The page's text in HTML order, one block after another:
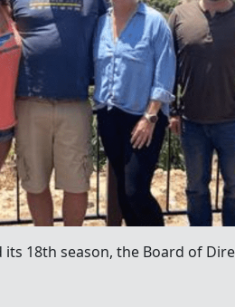
18th season, the Board of